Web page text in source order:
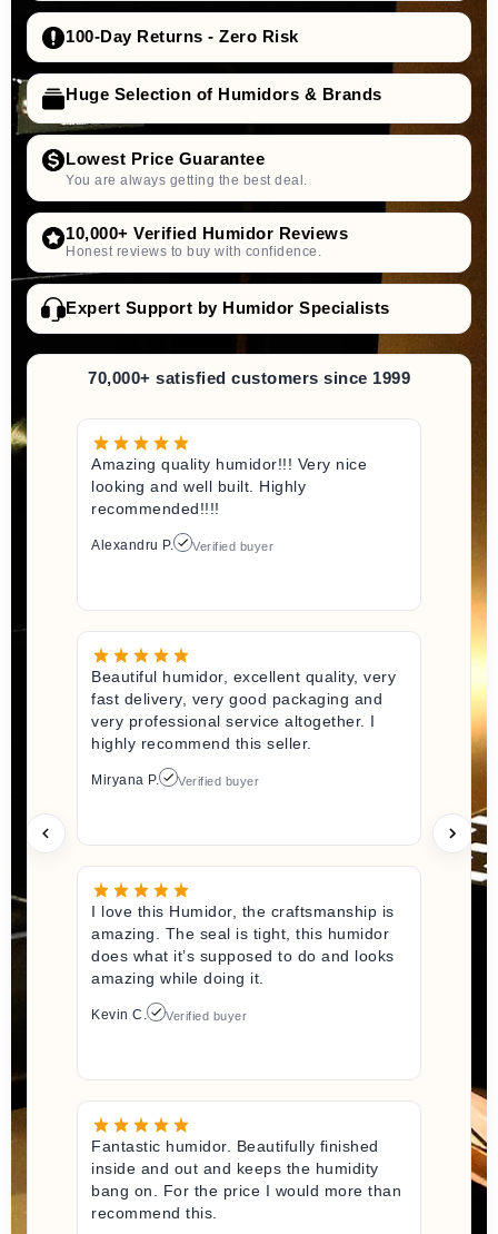
100-Day Returns - Zero Risk
Huge Selection of Humidors & Brands
Lowest Price Guarantee
You are always getting the best deal.
10,000+ Verified Humidor Reviews
Honest reviews to buy with confidence.
Expert Support by Humidor Specialists
70,000+ satisfied customers since 1999
Amazing quality humidor!!! Very nice
looking and well built. Highly
recommended!!!!
Alexandru P. Verified buyer
Beautiful humidor, excellent quality, very
fast delivery, very good packaging and
very professional service altogether. I
highly recommend this seller.
Miryana P. Verified buyer
I love this Humidor, the craftsmanship is
amazing. The seal is tight, this humidor
does what it’s supposed to do and looks
amazing while doing it.
Kevin C. Verified buyer
Fantastic humidor. Beautifully finished
inside and out and keeps the humidity
bang on. For the price I would more than
recommend this.